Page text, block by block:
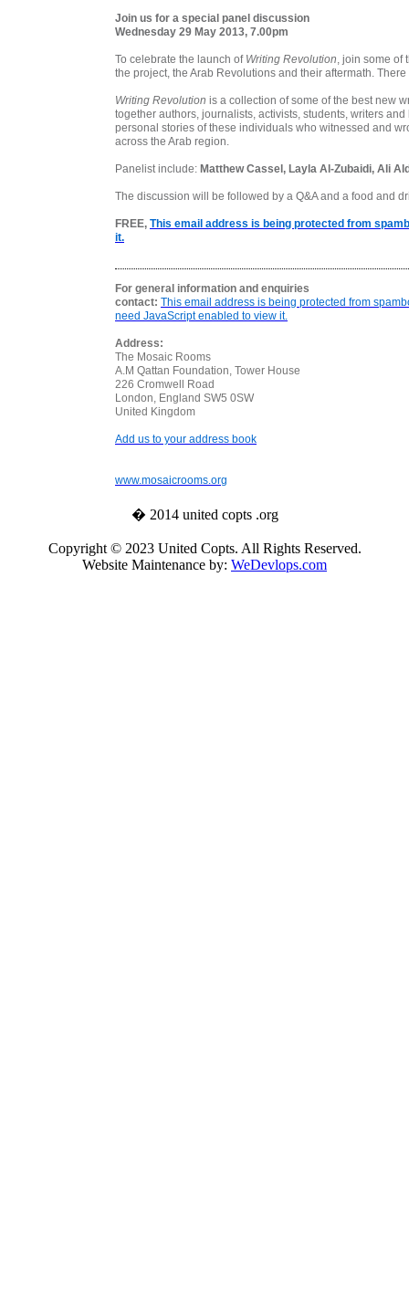
Join us for a special panel discussion
Wednesday 29 May 2013, 7.00pm
To celebrate the launch of Writing Revolution , join some
the project, the Arab Revolutions and their aftermath.
Writing Revolution is a collection of some of the best new
together authors, journalists, activists, students, writers
personal stories of these individuals who witnessed and
across the Arab region.
Panelist include: Matthew Cassel, Layla Al-Zubaidi, Ali
The discussion will be followed by a Q&A and a food and
FREE, This email address is being protected from
it.
For general information and enquiries
contact: This email address is being protected from
need JavaScript enabled to view it.
Address:
The Mosaic Rooms
A.M Qattan Foundation, Tower House
226 Cromwell Road
London England SW5 0SW
United Kingdom
Add us to your address book
www.mosaicrooms.org
� 2014 united copts .org
Copyright © 2023 United Copts. All Rights Reserved.
Website Maintenance by: WeDevlops.com